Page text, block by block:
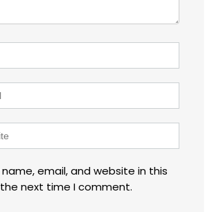
email, and website in this
next time I comment.